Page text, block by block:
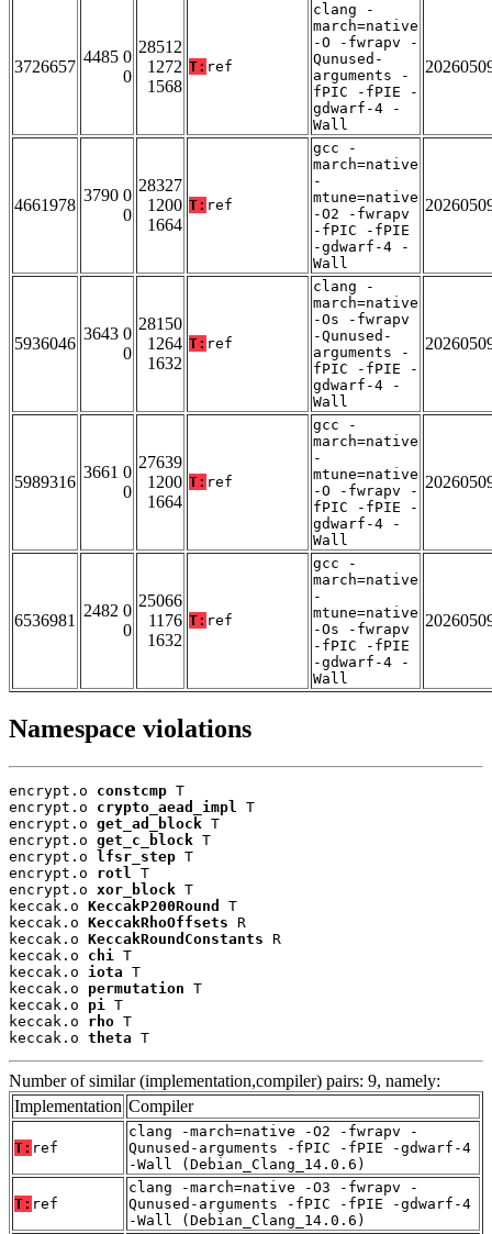
3726657
4485 0
0
28512
1272
1568
T: ref
clang -
march=native
-O -fwrapv -
Qunused-
arguments -
fPIC -fPIE -
gdwarf-4 -
Wall
4661978
3790 0
0
28327
1200
1664
T: ref
gcc -
march=native
-
mtune=native
-O2 -fwrapv
-fPIC -fPIE
-gdwarf-4 -
Wall
5936046
3643 0
0
28150
1264
1632
T: ref
clang -
march=native
-Os -fwrapv
-Qunused-
arguments -
fPIC -fPIE -
gdwarf-4 -
Wall
5989316
3661 0
0
27639
1200
1664
T: ref
gcc -
march=native
-
mtune=native
-O -fwrapv -
fPIC -fPIE -
gdwarf-4 -
Wall
6536981
2482 0
0
25066
1176
1632
T: ref
gcc -
march=native
-
mtune=native
-Os -fwrapv
-fPIC -fPIE
-gdwarf-4 -
Wall
Namespace violations
encrypt.o constcmp T
encrypt.o crypto_aead_impl T
encrypt.o get_ad_block T
encrypt.o get_c_block T
encrypt.o
lfsr_step T
encrypt.o rotl T
encrypt.o xor_block T
keccak.o KeccakP200Round
T
keccak.o KeccakRhoOffsets R
keccak.o KeccakRoundConstants R
keccak.o chi T
keccak.o iota T
keccak.o permutation T
keccak.o pi T
keccak.o rho T
keccak.o theta T
Number of similar (implementation,compiler) pairs: 9, namely:
Implementation Compiler
T: ref
clang -march=native -O2 -fwrapv -
Qunused-arguments -fPIC -fPIE -gdwarf-4
-Wall (Debian_Clang_14.0.6)
T: ref
clang -march=native -O3 -fwrapv -
Qunused-arguments -fPIC -fPIE -gdwarf-4
-Wall (Debian_Clang_14.0.6)